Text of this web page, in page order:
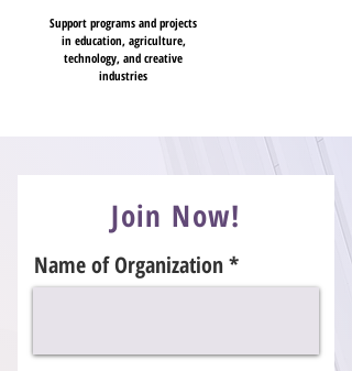
Support programs and projects
in education, agriculture,
technology, and creative
industries
Join Now!
Name of Organization